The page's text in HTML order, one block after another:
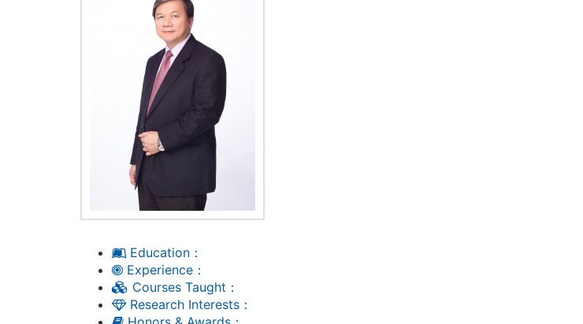
Education：
Experience：
Courses Taught：
Research Interests：